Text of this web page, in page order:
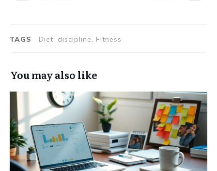
TAGS Diet, discipline, Fitness
You may also like